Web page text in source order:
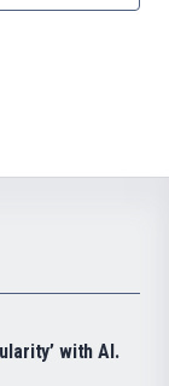
with AI.